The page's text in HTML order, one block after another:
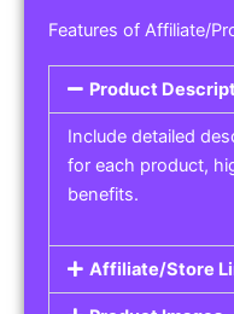
Features of Affiliate/
Product
Include detailed
for each product,
benefits.
Affiliate/Store